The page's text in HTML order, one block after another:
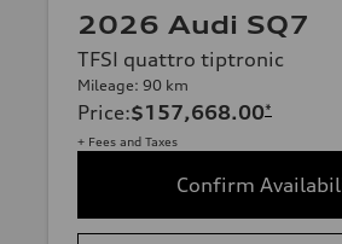
2026 Audi SQ7
TFSI quattro tiptronic
Mileage: 90 km
Price:$157,668.00*
+ Fees and Taxes
Confirm